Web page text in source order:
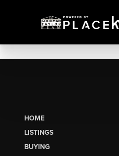
HOME
LISTINGS
BUYING